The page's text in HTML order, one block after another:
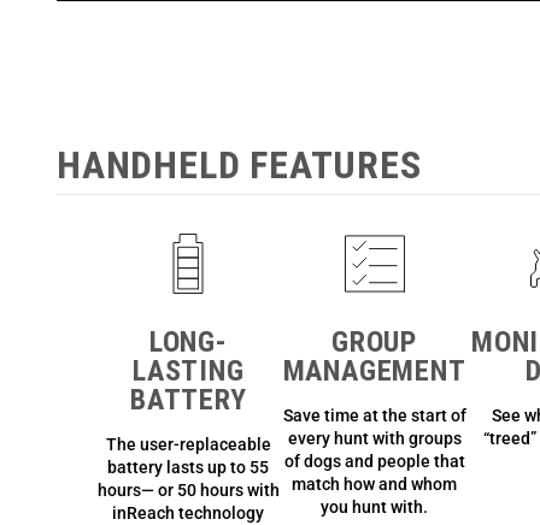
HANDHELD FEATURES
LONG-
LASTING
BATTERY
The user-replaceable
battery lasts up to 55
hours— or 50 hours with
inReach technology
GROUP
MANAGEMENT
Save time at the start of
every hunt with groups
of dogs and people that
match how and whom
you hunt with.
See